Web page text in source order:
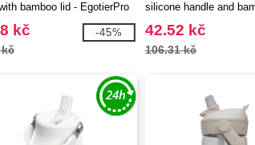
bamboo lid - EgotierPro
kč
kč
-45%
silicone handle and
EgotierPro 100853
42.52 kč
106.31 kč